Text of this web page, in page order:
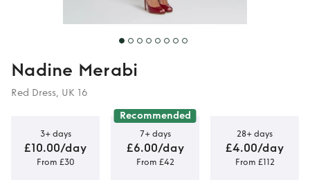
Nadine Merabi
Red Dress, UK 16
3+ days
£10.00/day
From £30
Recommended
7+ days
£6.00/day
From £42
28+ days
£4.00/day
From £112